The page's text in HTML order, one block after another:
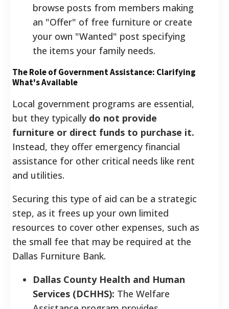
browse posts from members making
an "Offer" of free furniture or create
your own "Wanted" post specifying
the items your family needs.
The Role of Government Assistance: Clarifying
What's Available
Local government programs are essential,
but they typically do not provide
furniture or direct funds to purchase it.
Instead, they offer emergency financial
assistance for other critical needs like rent
and utilities.
Securing this type of aid can be a strategic
step, as it frees up your own limited
resources to cover other expenses, such as
the small fee that may be required at the
Dallas Furniture Bank.
Dallas County Health and Human
Services (DCHHS): The Welfare